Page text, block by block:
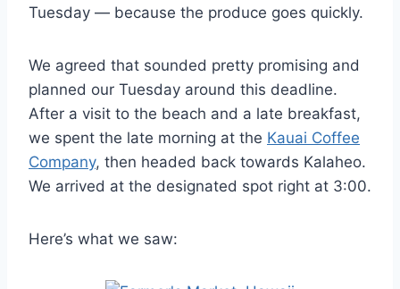
Tuesday — because the produce goes quickly.
We agreed that sounded pretty promising and
planned our Tuesday around this deadline.
After a visit to the beach and a late breakfast,
we spent the late morning at the Kauai Coffee
Company, then headed back towards Kalaheo.
We arrived at the designated spot right at 3:00.
Here’s what we saw: